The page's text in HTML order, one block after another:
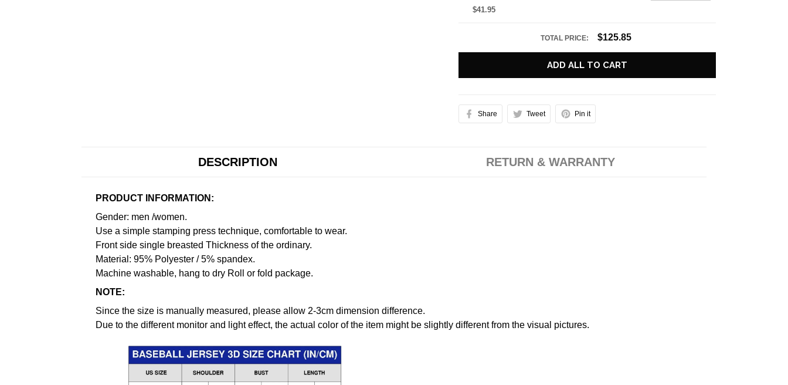
$41.95
TOTAL PRICE: $125.85
ADD ALL TO CART
Share Tweet Pin it
DESCRIPTION RETURN & WARRANTY
PRODUCT INFORMATION:
Gender: men /women.
Use a simple stamping press technique, comfortable to wear.
Front side single breasted Thickness of the ordinary.
Material: 95% Polyester / 5% spandex.
Machine washable, hang to dry Roll or fold package.
NOTE:
Since the size is manually measured, please allow 2-3cm dimension difference.
Due to the different monitor and light effect, the actual color of the item might be slightly different from the visual pictures.